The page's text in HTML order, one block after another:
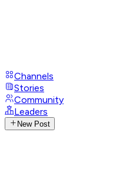
Channels
Stories
Community
Leaders
New Post